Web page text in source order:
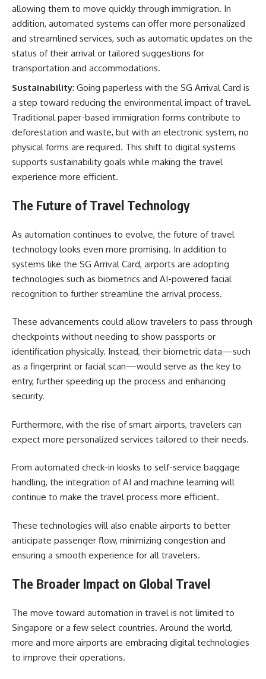
allowing them to move quickly through immigration. In
addition, automated systems can offer more personalized
and streamlined services, such as automatic updates on the
status of their arrival or tailored suggestions for
transportation and accommodations.
Sustainability: Going paperless with the SG Arrival Card is
a step toward reducing the environmental impact of travel.
Traditional paper-based immigration forms contribute to
deforestation and waste, but with an electronic system, no
physical forms are required. This shift to digital systems
supports sustainability goals while making the travel
experience more efficient.
The Future of Travel Technology
As automation continues to evolve, the future of travel
technology looks even more promising. In addition to
systems like the SG Arrival Card, airports are adopting
technologies such as biometrics and AI-powered facial
recognition to further streamline the arrival process.
These advancements could allow travelers to pass through
checkpoints without needing to show passports or
identification physically. Instead, their biometric data—such
as a fingerprint or facial scan—would serve as the key to
entry, further speeding up the process and enhancing
security.
Furthermore, with the rise of smart airports, travelers can
expect more personalized services tailored to their needs.
From automated check-in kiosks to self-service baggage
handling, the integration of AI and machine learning will
continue to make the travel process more efficient.
These technologies will also enable airports to better
anticipate passenger flow, minimizing congestion and
ensuring a smooth experience for all travelers.
The Broader Impact on Global Travel
The move toward automation in travel is not limited to
Singapore or a few select countries. Around the world,
more and more airports are embracing digital technologies
to improve their operations.